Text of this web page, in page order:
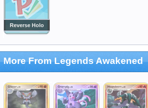
Reverse Holo
More From Legends Awakened